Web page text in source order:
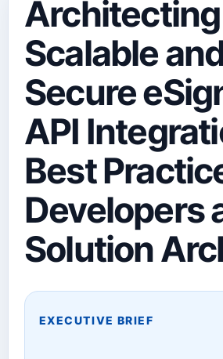
Architecting
Scalable
Secure
API
Best
Developers
Solution
EXECUTIVE BRIEF